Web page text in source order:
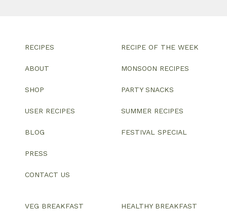
RECIPES
ABOUT
SHOP
USER RECIPES
BLOG
PRESS
CONTACT US
RECIPE OF THE WEEK
MONSOON RECIPES
PARTY SNACKS
SUMMER RECIPES
FESTIVAL SPECIAL
VEG BREAKFAST HEALTHY BREAKFAST